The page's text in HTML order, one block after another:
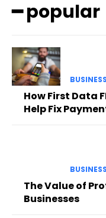
━ popular
BUSINESS
How First Data
Help Fix
BUSINESS
The Value of
Businesses